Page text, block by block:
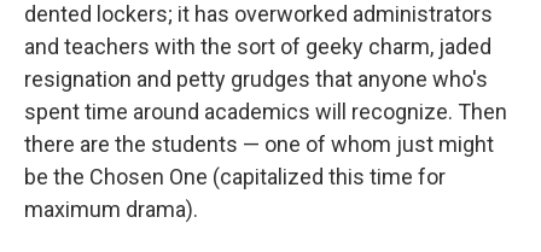
dented lockers; it has overworked administrators
and teachers with the sort of geeky charm, jaded
resignation and petty grudges that anyone who's
spent time around academics will recognize. Then
there are the students — one of whom just might
be the Chosen One (capitalized this time for
maximum drama).